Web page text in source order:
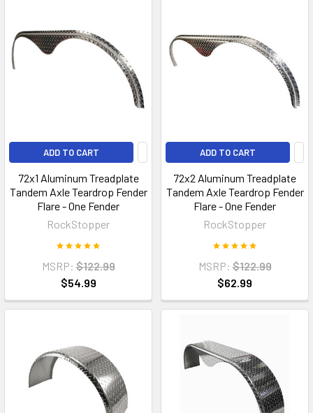
ADD TO CART
72x1 Aluminum Treadplate
Tandem Axle Teardrop Fender
Flare - One Fender
RockStopper
MSRP: $122.99
$54.99
ADD TO CART
72x2 Aluminum Treadplate
Tandem Axle Teardrop Fender
Flare - One Fender
RockStopper
MSRP: $122.99
$62.99